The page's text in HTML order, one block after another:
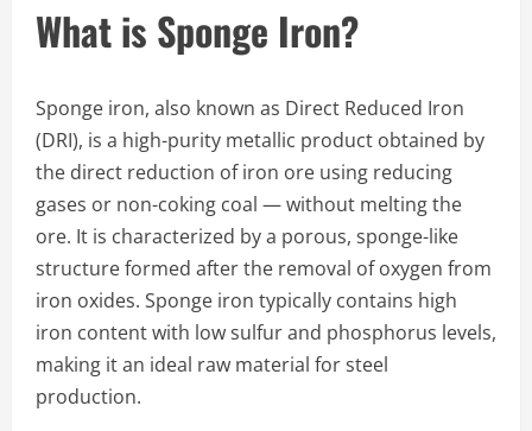
What is Sponge Iron?
Sponge iron, also known as Direct Reduced Iron
(DRI), is a high-purity metallic product obtained by
the direct reduction of iron ore using reducing
gases or non-coking coal — without melting the
ore. It is characterized by a porous, sponge-like
structure formed after the removal of oxygen from
iron oxides. Sponge iron typically contains high
iron content with low sulfur and phosphorus levels,
making it an ideal raw material for steel
production.